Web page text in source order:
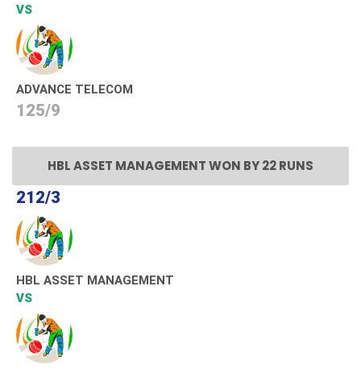
VS
ADVANCE TELECOM
125/9
HBL ASSET MANAGEMENT WON BY 22 RUNS
212/3
HBL ASSET MANAGEMENT
VS